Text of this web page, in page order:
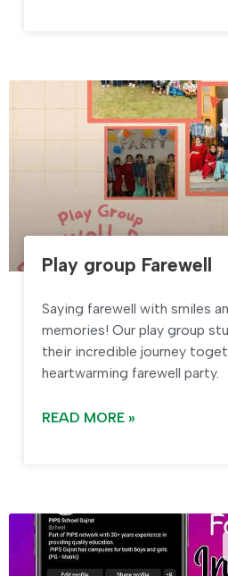
Play group Farewell
Saying farewell with smiles
memories! Our play group
their incredible journey
heartwarming farewell party.
READ MORE »